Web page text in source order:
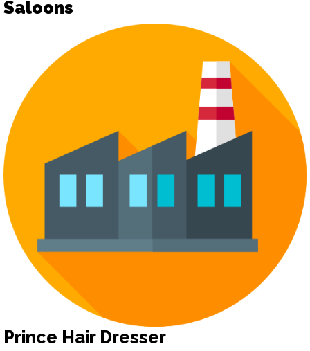
Saloons
Prince Hair Dresser